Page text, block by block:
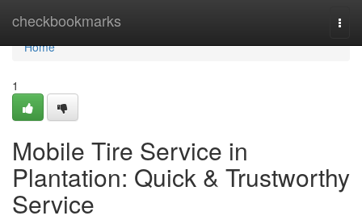
checkbookmarks
Home
Home
1
Mobile Tire Service in
Plantation: Quick & Trustworthy
Service